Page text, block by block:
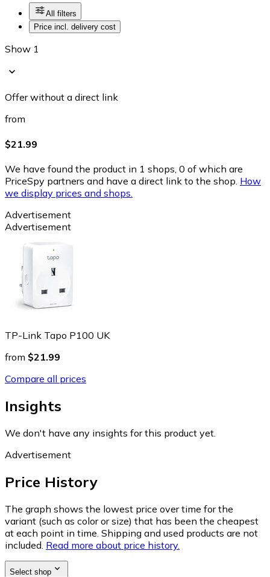
All filters
Price incl. delivery cost
Show 1
Offer without a direct link
from
$21.99
We have found the product in 1 shops, 0 of which are
PriceSpy partners and have a direct link to the shop. How
we display prices and shops.
Advertisement
Advertisement
TP-Link Tapo P100 UK
from $21.99
Compare all prices
Insights
We don't have any insights for this product yet.
Advertisement
Price History
The graph shows the lowest price over time for the
variant (such as color or size) that has been the cheapest
at each point in time. Shipping and used products are not
included. Read more about price history.
Select shop